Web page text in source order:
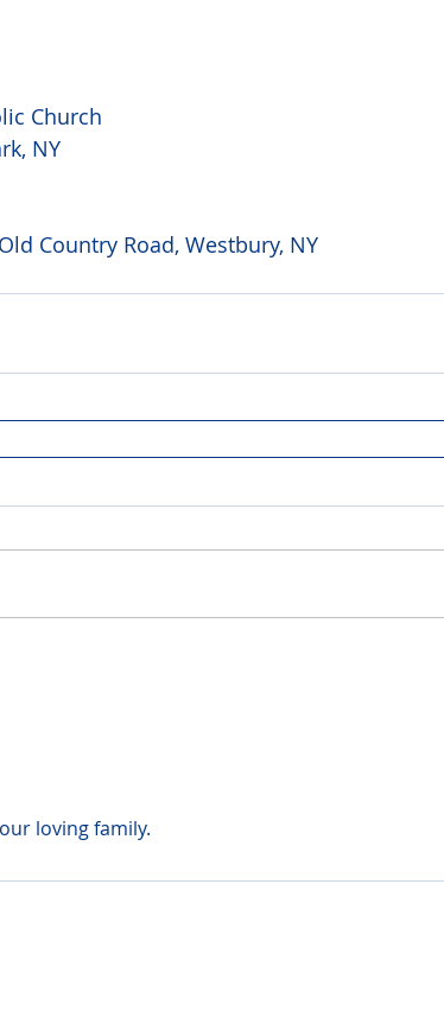
Church
NY
Country Road, Westbury, NY
loving family.